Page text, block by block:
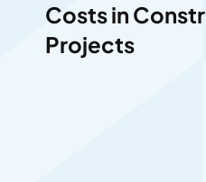
Costs in
Projects